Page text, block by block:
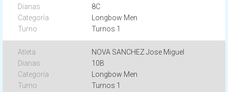
8C
Longbow Men
Turnos 1
NOVA SANCHEZ Jose Miguel
10B
Longbow Men
Turnos 1